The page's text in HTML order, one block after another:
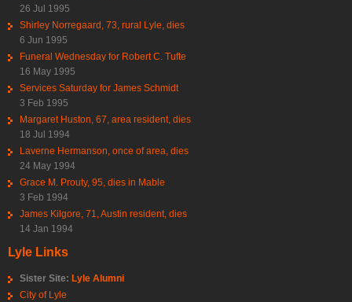
26 Jul 1995
Shirley Norregaard, 73, rural Lyle, dies
6 Jun 1995
Funeral Wednesday for Robert C. Tufte
16 May 1995
Services Saturday for James Schmidt
3 Feb 1995
Margaret Huston, 67, area resident, dies
18 Jul 1994
Laverne Hermanson, once of area, dies
24 May 1994
Grace M. Prouty, 95, dies in Mable
3 Feb 1994
James Kilgore, 71, Austin resident, dies
14 Jan 1994
Lyle Links
Sister Site: Lyle Alumni
City of Lyle